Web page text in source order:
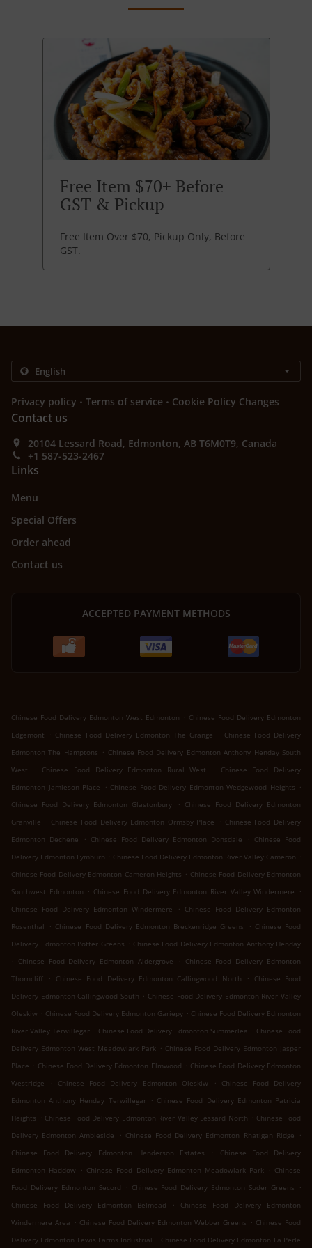
Free Item $70+ Before
GST & Pickup
Free Item Over $70, Pickup Only, Before
GST.
Privacy policy . Terms of service . Cookie Policy Changes
Contact us
20104 Lessard Road, Edmonton, AB T6M0T9, Canada
+1 587-523-2467
Links
Menu
Special Offers
Order ahead
Contact us
ACCEPTED PAYMENT METHODS
Chinese Food Delivery Edmonton West Edmonton . Chinese Food Delivery Edmonton
Edgemont
. Chinese Food Delivery Edmonton The Grange . Chinese Food Delivery
Edmonton The Hamptons . Chinese Food Delivery Edmonton Anthony Henday South
West
. Chinese Food Delivery Edmonton Rural West .
Chinese Food Delivery
Edmonton Jamieson Place
. Chinese Food Delivery Edmonton Wedgewood Heights .
Chinese Food Delivery Edmonton Glastonbury
. Chinese Food Delivery Edmonton
Granville
. Chinese Food Delivery Edmonton Ormsby Place . Chinese Food Delivery
Edmonton Dechene
. Chinese Food Delivery Edmonton Donsdale . Chinese Food
Delivery Edmonton Lymburn . Chinese Food Delivery Edmonton River Valley Cameron .
Chinese Food Delivery Edmonton Cameron Heights . Chinese Food Delivery Edmonton
Southwest Edmonton . Chinese Food Delivery Edmonton River Valley Windermere
.
Chinese Food Delivery Edmonton Windermere
. Chinese Food Delivery Edmonton
Rosenthal
. Chinese Food Delivery Edmonton Breckenridge Greens . Chinese Food
Delivery Edmonton Potter Greens . Chinese Food Delivery Edmonton Anthony Henday
. Chinese Food Delivery Edmonton Aldergrove . Chinese Food Delivery Edmonton
Thorncliff
. Chinese Food Delivery Edmonton Callingwood North .
Chinese Food
Delivery Edmonton Callingwood South . Chinese Food Delivery Edmonton River Valley
Oleskiw . Chinese Food Delivery Edmonton Gariepy . Chinese Food Delivery Edmonton
River Valley Terwillegar . Chinese Food Delivery Edmonton Summerlea . Chinese Food
Delivery Edmonton West Meadowlark Park . Chinese Food Delivery Edmonton Jasper
Place . Chinese Food Delivery Edmonton Elmwood . Chinese Food Delivery Edmonton
Westridge
. Chinese Food Delivery Edmonton Oleskiw .
Chinese Food Delivery
Edmonton Anthony Henday Terwillegar . Chinese Food Delivery Edmonton Patricia
Heights . Chinese Food Delivery Edmonton River Valley Lessard North . Chinese Food
Delivery Edmonton Ambleside
. Chinese Food Delivery Edmonton Rhatigan Ridge
.
Chinese Food Delivery Edmonton Henderson Estates
.
Chinese Food Delivery
Edmonton Haddow
. Chinese Food Delivery Edmonton Meadowlark Park . Chinese
Food Delivery Edmonton Secord
. Chinese Food Delivery Edmonton Suder Greens
.
Chinese Food Delivery Edmonton Belmead
.
Chinese Food Delivery Edmonton
Windermere Area . Chinese Food Delivery Edmonton Webber Greens . Chinese Food
Delivery Edmonton Lewis Farms Industrial . Chinese Food Delivery Edmonton La Perle